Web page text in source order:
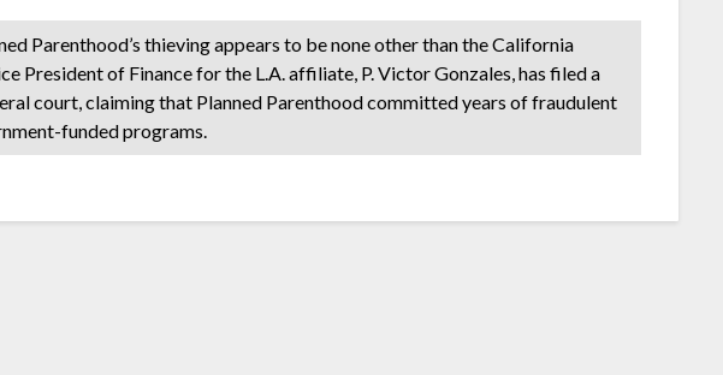
Parenthood’s thieving appears to be none other than the California
President of Finance for the L.A. affiliate, P. Victor Gonzales, has filed a
court, claiming that Planned Parenthood committed years of fraudulent
funded programs.